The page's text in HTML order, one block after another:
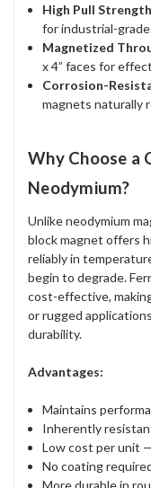
High Pull
for industrial-
Magnetized
x 4” faces for
Corrosion-
magnets naturally
Why Choose a
Neodymium?
Unlike neodymium
block magnet offers
reliably in
begin to degrade.
cost-effective,
or rugged
durability.
Advantages:
Maintains
Inherently
Low cost per unit
No coating